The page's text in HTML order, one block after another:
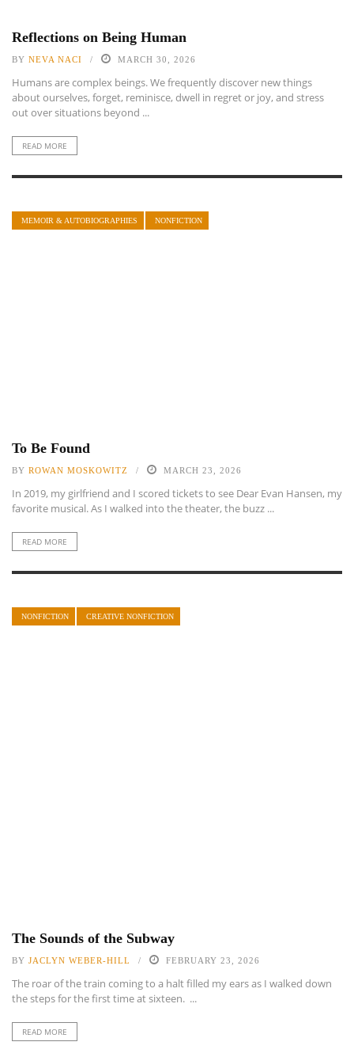
Reflections on Being Human
BY NEVA NACI MARCH 30, 2026
Humans are complex beings. We frequently discover new things
about ourselves, forget, reminisce, dwell in regret or joy, and stress
out over situations beyond ...
READ MORE
MEMOIR & AUTOBIOGRAPHIES NONFICTION
To Be Found
BY ROWAN MOSKOWITZ MARCH 23, 2026
In 2019, my girlfriend and I scored tickets to see Dear Evan Hansen, my
favorite musical. As I walked into the theater, the buzz ...
READ MORE
NONFICTION CREATIVE NONFICTION
The Sounds of the Subway
BY JACLYN WEBER-HILL FEBRUARY 23, 2026
The roar of the train coming to a halt filled my ears as I walked down
the steps for the first time at sixteen. ...
READ MORE